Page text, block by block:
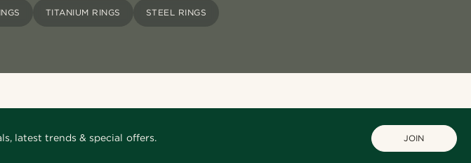
TITANIUM RINGS STEEL RINGS
latest trends & special offers. JOIN